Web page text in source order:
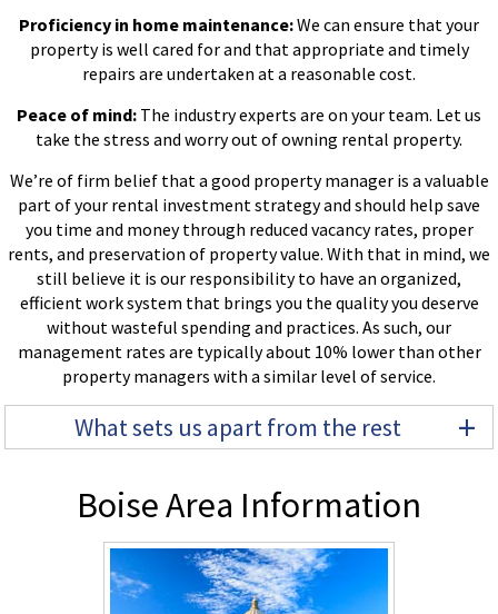
Proficiency in home maintenance:We can ensure that your
property is well cared for and that appropriate and timely
repairs are undertaken at a reasonable cost.
Peace of mind: The industry experts are on your team. Let us
take the stress and worry out of owning rental property.
We’re of firm belief that a good property manager is a valuable
part of your rental investment strategy and should help save
you time and money through reduced vacancy rates, proper
rents, and preservation of property value. With that in mind, we
still believe it is our responsibility to have an organized,
efficient work system that brings you the quality you deserve
without wasteful spending and practices. As such, our
management rates are typically about 10% lower than other
property managers with a similar level of service.
What sets us apart from the rest
+
Boise Area Information